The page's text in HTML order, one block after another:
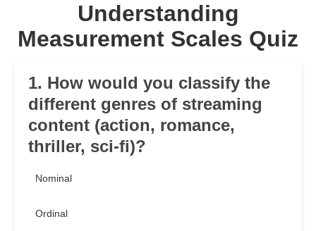
Understanding
Measurement Scales Quiz
1. How would you classify the
different genres of streaming
content (action, romance,
thriller, sci-fi)?
Nominal
Ordinal